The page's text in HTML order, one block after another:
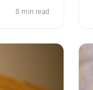
8 min read